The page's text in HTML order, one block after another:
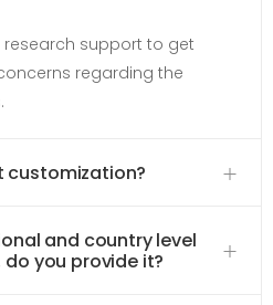
research support to get
regarding the
customization?
and country level
you provide it?